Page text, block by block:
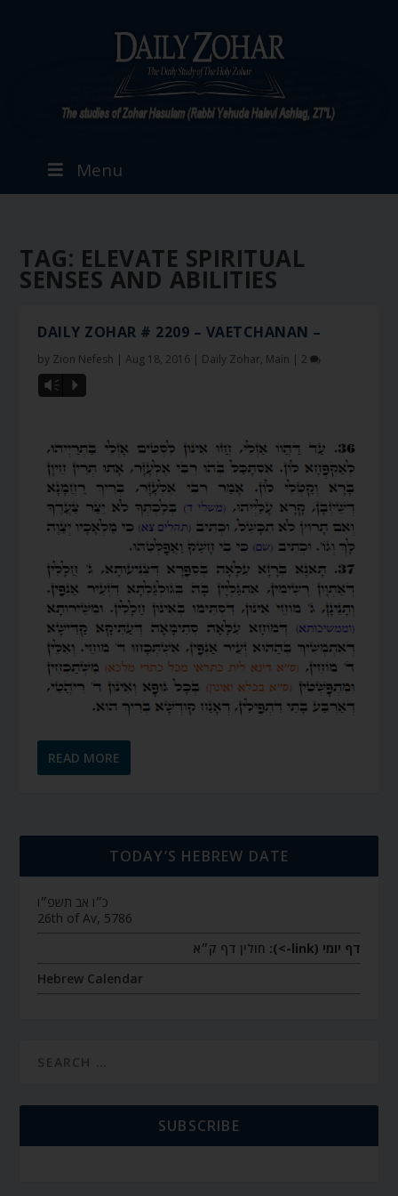
Menu
TAG: ELEVATE SPIRITUAL
SENSES AND ABILITIES
DAILY ZOHAR # 2209 – VAETCHANAN –
by Zion Nefesh |Aug 18, 2016 | Daily Zohar, Main | 2
Vm P
READ MORE
TODAY’S HEBREW DATE
כ״ו אב תשפ״ו
26th of Av, 5786
דף יומי (link->):
חולין דף ק״א
Hebrew Calendar
SUBSCRIBE